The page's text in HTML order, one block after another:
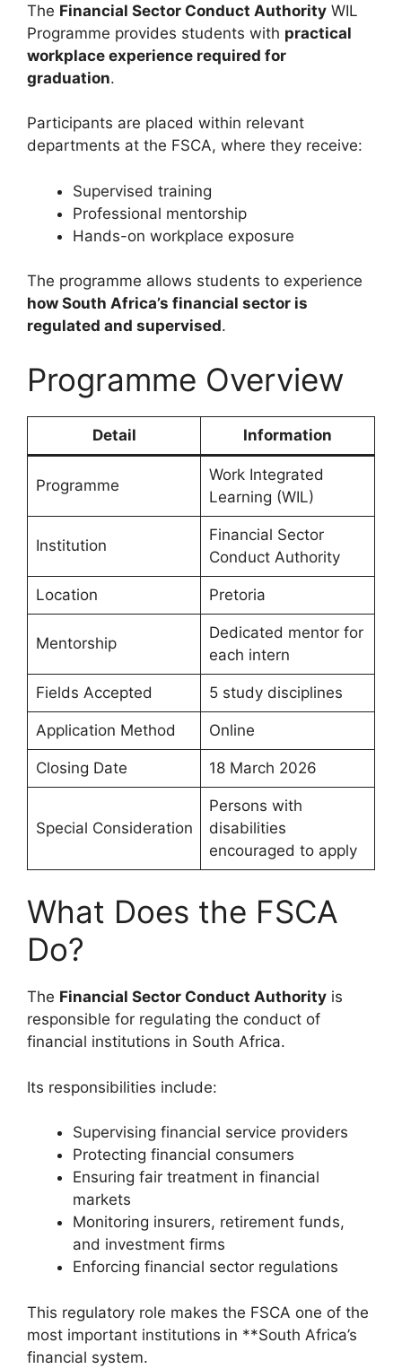
The Financial Sector Conduct Authority WIL
Programme provides students with practical
workplace experience required for
graduation.
Participants are placed within relevant
departments at the FSCA, where they receive:
Supervised training
Professional mentorship
Hands-on workplace exposure
The programme allows students to experience
how South Africa’s financial sector is
regulated and supervised.
Programme Overview
Detail Information
Programme
Work Integrated
Learning (WIL)
Institution
Financial Sector
Conduct Authority
Location Pretoria
Mentorship
Dedicated mentor for
each intern
Fields Accepted 5 study disciplines
Application Method Online
Closing Date 18 March 2026
Special Consideration
Persons with
disabilities
encouraged to apply
What Does the FSCA
Do?
The Financial Sector Conduct Authority is
responsible for regulating the conduct of
financial institutions in South Africa.
Its responsibilities include:
Supervising financial service providers
Protecting financial consumers
Ensuring fair treatment in financial
markets
Monitoring insurers, retirement funds,
and investment firms
Enforcing financial sector regulations
This regulatory role makes the FSCA one of the
most important institutions in **South Africa’s
financial system.